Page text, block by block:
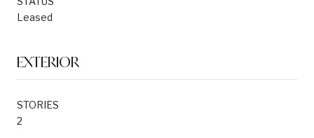
Leased
EXTERIOR
STORIES
2